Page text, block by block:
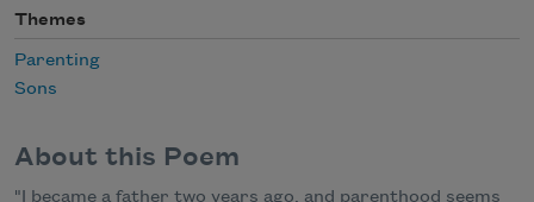
Themes
Parenting
Sons
About this Poem
"I became a father two years ago, and parenthood seems